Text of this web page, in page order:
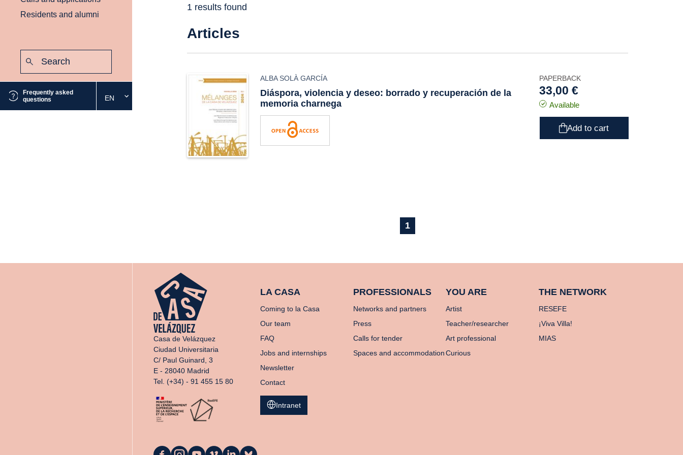
Residents and alumni
Frequently asked
questions
Select
the
EN
1 results found
Articles
ALBA SOLÀ GARCÍA
Diáspora, violencia y deseo: borrado y recuperación de la
memoria charnega
PAPERBACK
33,00 €
Available
Add to cart
1
Casa de Velázquez
Ciudad Universitaria
C/ Paul Guinard, 3
E - 28040 Madrid
Tel. (+34) - 91 455 15 80
LA CASA
Coming to la Casa
Our team
FAQ
Jobs and internships
Newsletter
Contact
PROFESSIONALS
Networks and partners
Press
Calls for tender
Spaces and accommodation
YOU ARE
Artist
Teacher/researcher
Art professional
Curious
THE NETWORK
RESEFE
¡Viva Villa!
MIAS
Intranet